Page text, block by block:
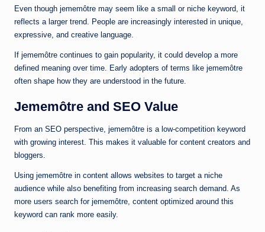
Even though jememôtre may seem like a small or niche keyword, it
reflects a larger trend. People are increasingly interested in unique,
expressive, and creative language.
If jememôtre continues to gain popularity, it could develop a more
defined meaning over time. Early adopters of terms like jememôtre
often shape how they are understood in the future.
Jememôtre and SEO Value
From an SEO perspective, jememôtre is a low-competition keyword
with growing interest. This makes it valuable for content creators and
bloggers.
Using jememôtre in content allows websites to target a niche
audience while also benefiting from increasing search demand. As
more users search for jememôtre, content optimized around this
keyword can rank more easily.